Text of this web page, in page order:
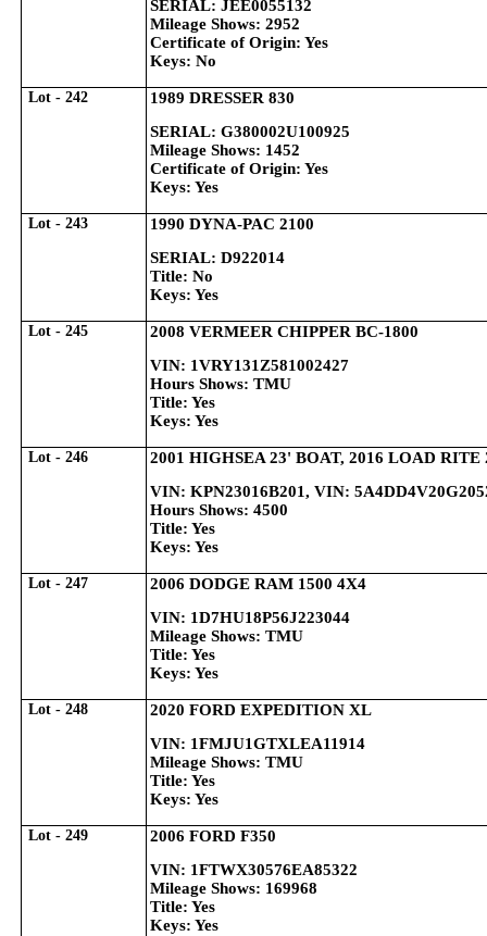
SERIAL: JEE0055132
Mileage Shows: 2952
Certificate of Origin: Yes
Keys: No
Lot - 242
1989 DRESSER 830
SERIAL: G380002U100925
Mileage Shows: 1452
Certificate of Origin: Yes
Keys: Yes
Lot - 243
1990 DYNA-PAC 2100
SERIAL: D922014
Title: No
Keys: Yes
Lot - 245
2008 VERMEER CHIPPER BC-1800
VIN: 1VRY131Z581002427
Hours Shows: TMU
Title: Yes
Keys: Yes
Lot - 246
2001 HIGHSEA 23' BOAT, 2016 LOAD RITE
VIN: KPN23016B201, VIN:
Hours Shows: 4500
Title: Yes
Keys: Yes
Lot - 247
2006 DODGE RAM 1500 4X4
VIN: 1D7HU18P56J223044
Mileage Shows: TMU
Title: Yes
Keys: Yes
Lot - 248
2020 FORD EXPEDITION XL
VIN: 1FMJU1GTXLEA11914
Mileage Shows: TMU
Title: Yes
Keys: Yes
Lot - 249
2006 FORD F350
VIN: 1FTWX30576EA85322
Mileage Shows: 169968
Title: Yes
Keys: Yes